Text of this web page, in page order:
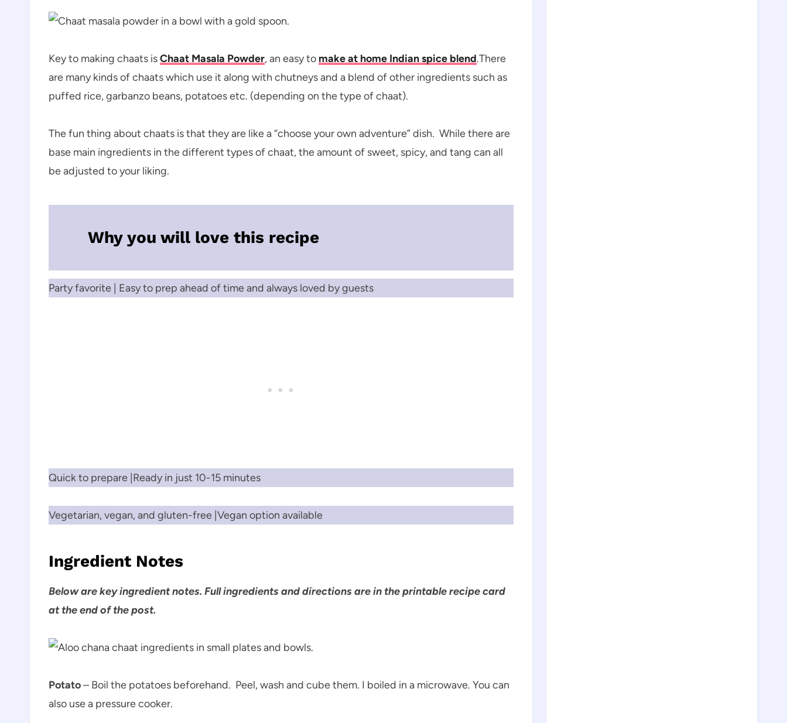
Key to making chaats isChaat Masala Powder, an easy to make at home Indian spice blend.There
are many kinds of chaats which use it along with chutneys and a blend of other ingredients such as
puffed rice, garbanzo beans, potatoes etc. (depending on the type of chaat).
The fun thing about chaats is that they are like a “choose your own adventure” dish. While there are
base main ingredients in the different types of chaat, the amount of sweet, spicy, and tang can all
be adjusted to your liking.
Why you will love this recipe
Party favorite | Easy to prep ahead of time and always loved by guests
Quick to prepare |Ready in just 10-15 minutes
Vegetarian, vegan, and gluten-free |Vegan option available
Ingredient Notes
Below are key ingredient notes. Full ingredients and directions are in the printable recipe card
at the end of the post.
Potato– Boil the potatoes beforehand. Peel, wash and cube them. I boiled in a microwave. You can
also use a pressure cooker.